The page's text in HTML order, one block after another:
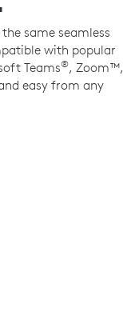
same seamless
with popular
Teams®, Zoom™,
easy from any